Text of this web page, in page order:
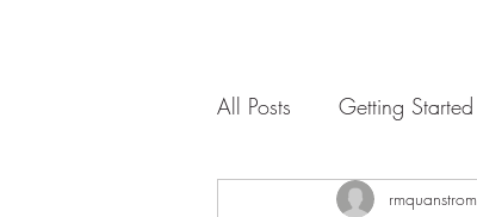
All Posts Getting Started
rmquanstrom